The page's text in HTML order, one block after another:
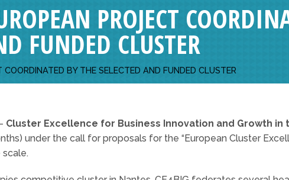
PROJECT
FUNDED CLUSTER
BY THE SELECTED AND FUNDED CLUSTER
Cluster Excellence for Business Innovation and Growth in
under the call for proposals for the “European Cluster